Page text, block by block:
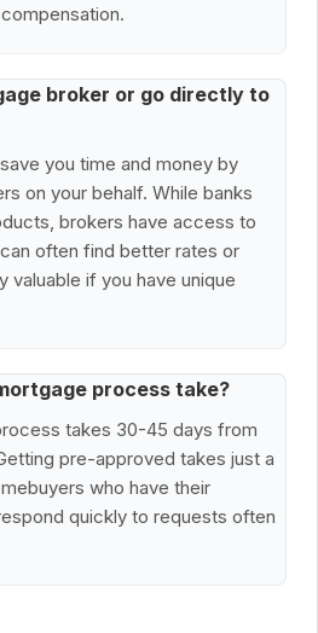
broker or go directly to
you time and money by
on your behalf. While banks
brokers have access to
often find better rates or
valuable if you have unique
process take?
takes 30-45 days from
pre-approved takes just a
who have their
quickly to requests often